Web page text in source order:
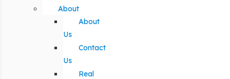
About
About
Us
Contact
Us
Real